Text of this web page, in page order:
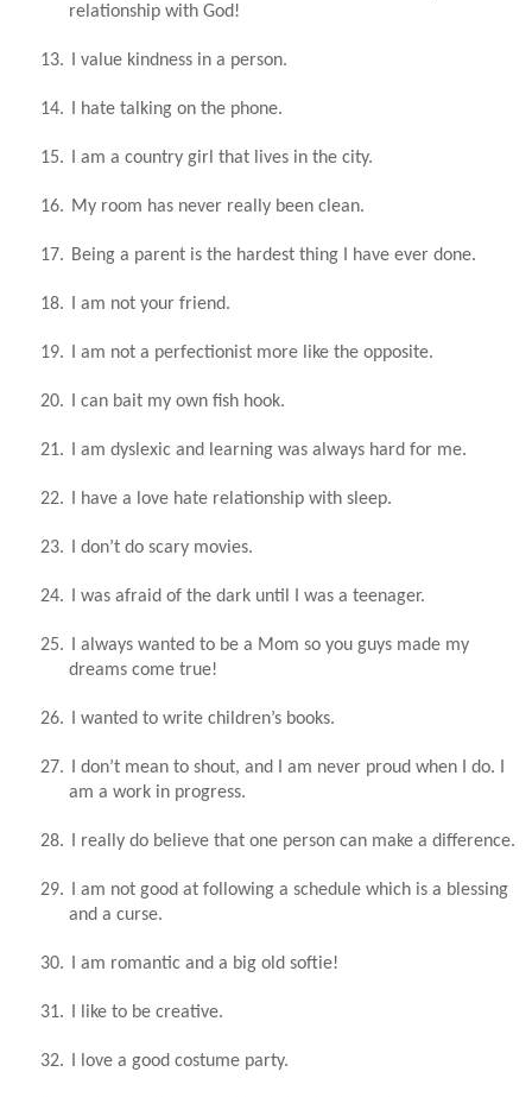
relationship with God!
13. I value kindness in a person.
14. I hate talking on the phone.
15. I am a country girl that lives in the city.
16. My room has never really been clean.
17. Being a parent is the hardest thing I have ever done.
18. I am not your friend.
19. I am not a perfectionist more like the opposite.
20. I can bait my own fish hook.
21. I am dyslexic and learning was always hard for me.
22. I have a love hate relationship with sleep.
23. I don’t do scary movies.
24. I was afraid of the dark until I was a teenager.
25.
I always wanted to be a Mom so you guys made my
dreams come true!
26. I wanted to write children’s books.
27.
I don’t mean to shout, and I am never proud when I do. I
am a work in progress.
28. I really do believe that one person can make a difference.
29.
I am not good at following a schedule which is a blessing
and a curse.
30. I am romantic and a big old softie!
31. I like to be creative.
32. I love a good costume party.